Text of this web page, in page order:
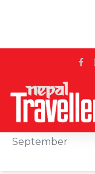
Home Sidetrack
September